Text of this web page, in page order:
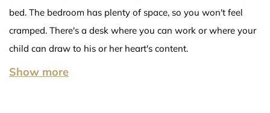
bed. The bedroom has plenty of space, so you won't feel
cramped. There's a desk where you can work or where your
child can draw to his or her heart's content.
Show more
Show less